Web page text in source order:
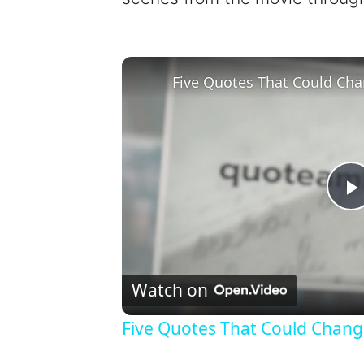
a
Five Quotes That Could
Watch on
Five Quotes That Could